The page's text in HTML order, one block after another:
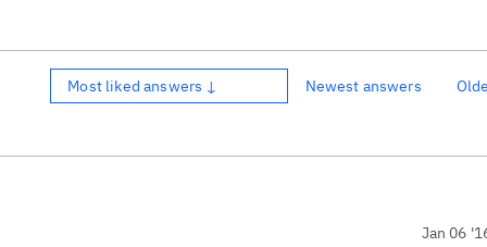
Most liked answers ↓ Newest answers
Jan 06